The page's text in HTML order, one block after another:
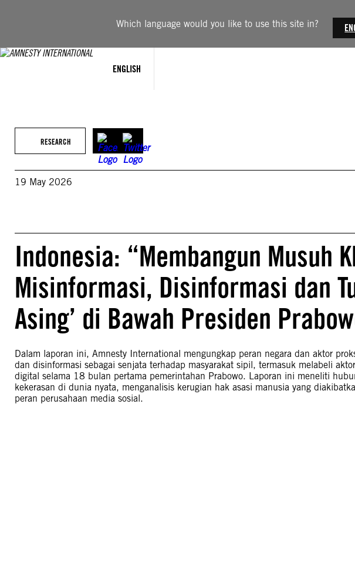
Which language would you like to use this site in?
ENGLISH
RESEARCH
19 May 2026
Indonesia: “Membangun Musuh
Misinformasi, Disinformasi dan
Asing’ di Bawah Presiden
Dalam laporan ini, Amnesty International mengungkap peran negara dan aktor
dan disinformasi sebagai senjata terhadap masyarakat sipil, termasuk melabeli
digital selama 18 bulan pertama pemerintahan Prabowo. Laporan ini meneliti
kekerasan di dunia nyata, menganalisis kerugian hak asasi manusia yang
peran perusahaan media sosial.